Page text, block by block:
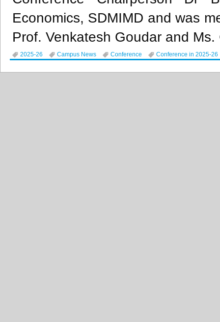
Economics, SDMIMD and was
Prof. Venkatesh Goudar and
2025-26 Campus News Conference Conference in 2025-26